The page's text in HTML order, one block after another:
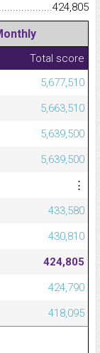
424,805
Total score
5,677,510
5,663,510
5,639,500
5,639,500
⋮
433,580
430,810
424,805
424,790
418,095